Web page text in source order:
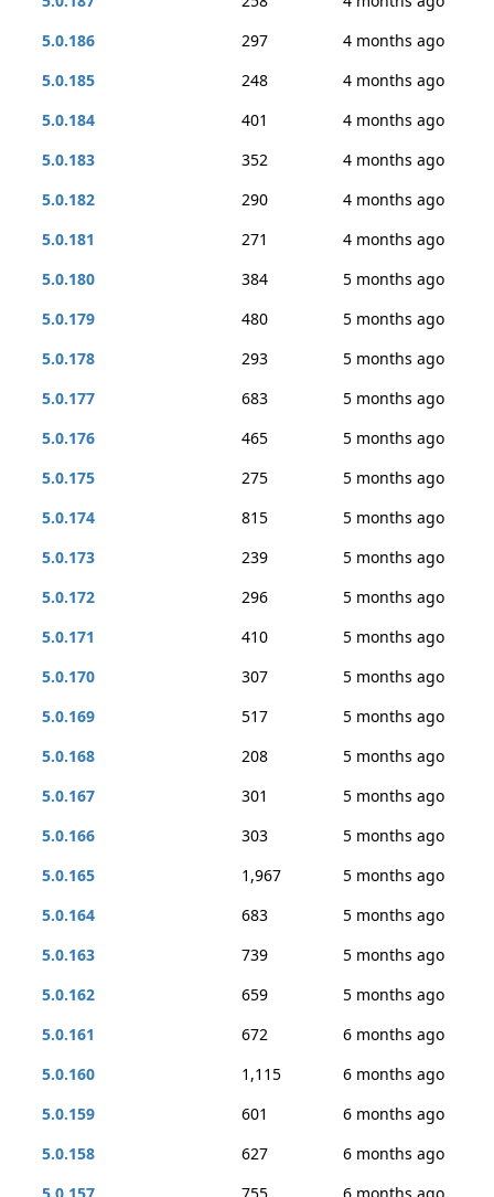
5.0.186
297
4 months ago
5.0.185
248
4 months ago
5.0.184
401
4 months ago
5.0.183
352
4 months ago
5.0.182
290
4 months ago
5.0.181
271
4 months ago
5.0.180
384
5 months ago
5.0.179
480
5 months ago
5.0.178
293
5 months ago
5.0.177
683
5 months ago
5.0.176
465
5 months ago
5.0.175
275
5 months ago
5.0.174
815
5 months ago
5.0.173
239
5 months ago
5.0.172
296
5 months ago
5.0.171
410
5 months ago
5.0.170
307
5 months ago
5.0.169
517
5 months ago
5.0.168
208
5 months ago
5.0.167
301
5 months ago
5.0.166
303
5 months ago
5.0.165
1,967
5 months ago
5.0.164
683
5 months ago
5.0.163
739
5 months ago
5.0.162
659
5 months ago
5.0.161
672
6 months ago
5.0.160
1,115
6 months ago
5.0.159
601
6 months ago
5.0.158
627
6 months ago